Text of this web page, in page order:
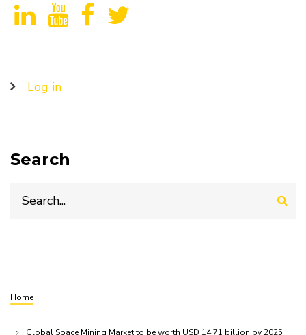
User
Log in
Search
Breadcrumb
Home
Global Space Mining Market to be worth USD 14.71 billion by 2025